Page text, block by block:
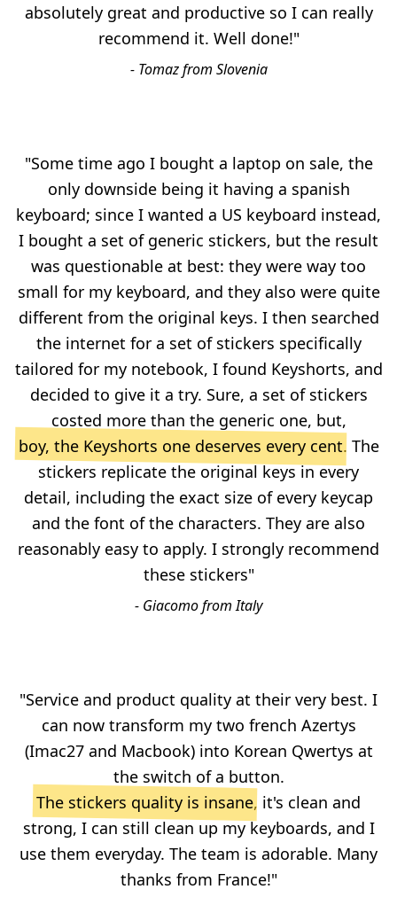
absolutely great and productive so I can really
recommend it. Well done!"
- Tomaz from Slovenia
"Some time ago I bought a laptop on sale, the
only downside being it having a spanish
keyboard; since I wanted a US keyboard instead,
I bought a set of generic stickers, but the result
was questionable at best: they were way too
small for my keyboard, and they also were quite
different from the original keys. I then searched
the internet for a set of stickers specifically
tailored for my notebook, I found Keyshorts, and
decided to give it a try. Sure, a set of stickers
costed more than the generic one, but,
boy, the Keyshorts one deserves every cent. The
stickers replicate the original keys in every
detail, including the exact size of every keycap
and the font of the characters. They are also
reasonably easy to apply. I strongly recommend
these stickers"
- Giacomo from Italy
"Service and product quality at their very best. I
can now transform my two french Azertys
(Imac27 and Macbook) into Korean Qwertys at
the switch of a button.
The stickers quality is insane, it's clean and
strong, I can still clean up my keyboards, and I
use them everyday. The team is adorable. Many
thanks from France!"